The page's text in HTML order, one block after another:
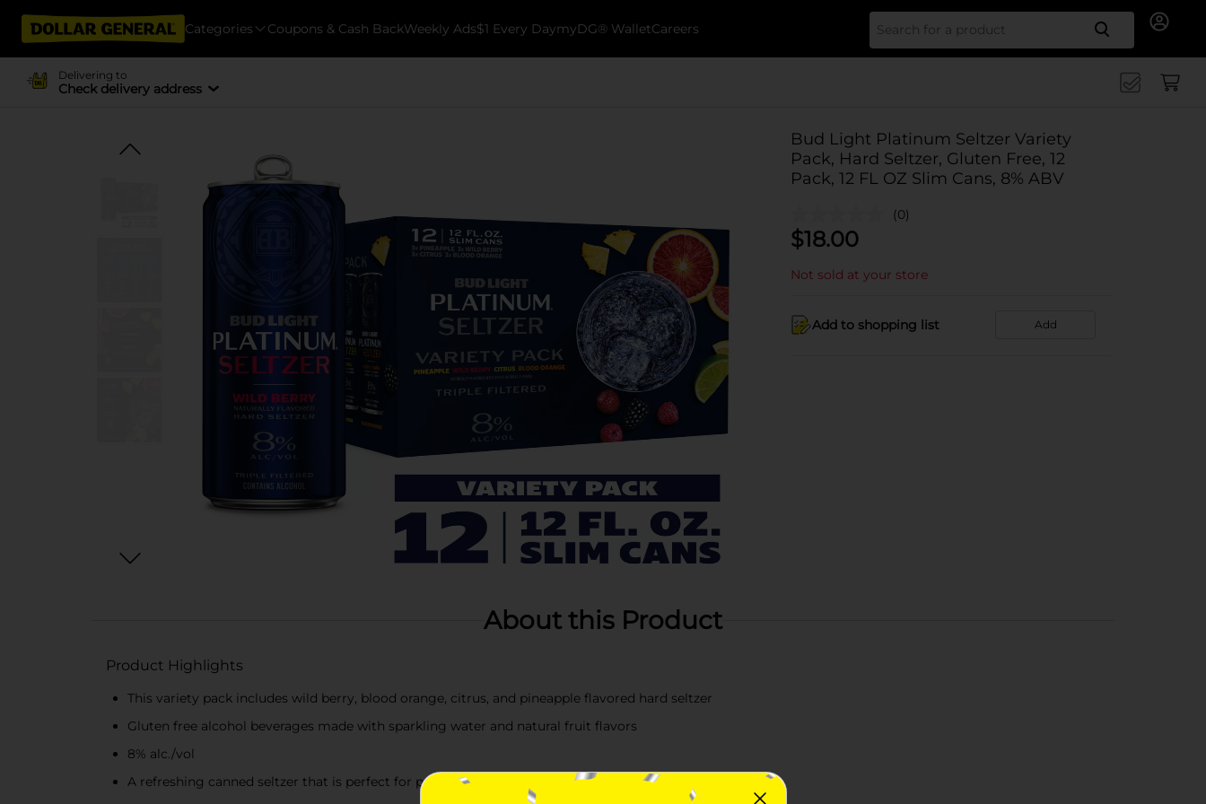
Categories Coupons & Cash BackWeekly Ads$1 Every DaymyDG® WalletCareers Search
Delivering to
Check delivery address
Bud Light Platinum Seltzer Variety
Pack, Hard Seltzer, Gluten Free, 12
Pack, 12 FL OZ Slim Cans, 8% ABV
(0)
$18.00
Not sold at your store
Add to shopping list Add
About this Product
Product Highlights
This variety pack includes wild berry, blood orange, citrus, and pineapple flavored hard seltzer
Gluten free alcohol beverages made with sparkling water and natural fruit flavors
8% alc./vol
A refreshing canned seltzer that is perfect for parties